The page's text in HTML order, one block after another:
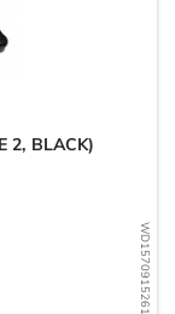
WD1570915261
2, BLACK)